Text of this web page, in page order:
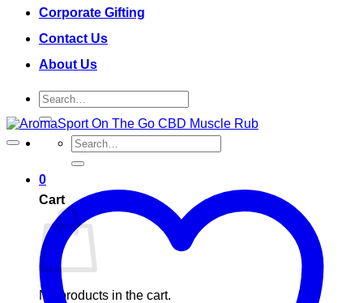
Corporate Gifting
Contact Us
About Us
Search
for:
Search
for:
0
Cart
No products in the cart.